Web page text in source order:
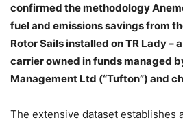
confirmed the methodology
fuel and emissions savings from
Rotor Sails installed on TR Lady –
carrier owned in funds managed
Management Ltd (“Tufton”) and
The extensive dataset establishes